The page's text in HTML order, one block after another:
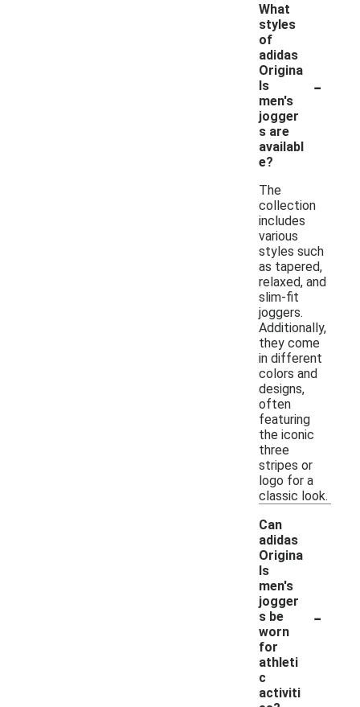
What
styles
of
adidas
Origina
ls
men's
jogger
s are
availabl
e?
-
The
collection
includes
various
styles such
as tapered,
relaxed, and
slim-fit
joggers.
Additionally,
they come
in different
colors and
designs,
often
featuring
the iconic
three
stripes or
logo for a
classic look.
Can
adidas
Origina
ls
men's
jogger
s be
worn
for
athleti
c
activiti
-